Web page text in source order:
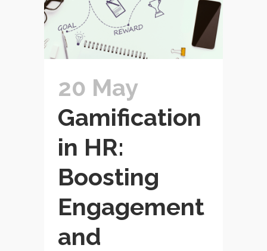
20 May
Gamification
in HR:
Boosting
Engagement
and